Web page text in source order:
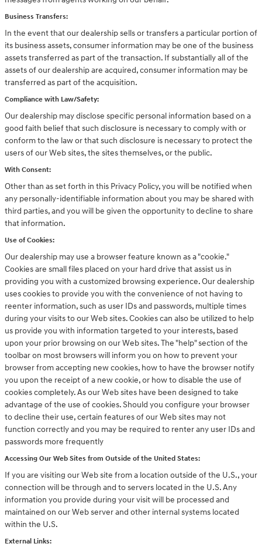
Business Transfers:
In the event that our dealership sells or transfers a particular portion of
its business assets, consumer information may be one of the business
assets transferred as part of the transaction. If substantially all of the
assets of our dealership are acquired, consumer information may be
transferred as part of the acquisition.
Compliance with Law/Safety:
Our dealership may disclose specific personal information based on a
good faith belief that such disclosure is necessary to comply with or
conform to the law or that such disclosure is necessary to protect the
users of our Web sites, the sites themselves, or the public.
With Consent:
Other than as set forth in this Privacy Policy, you will be notified when
any personally-identifiable information about you may be shared with
third parties, and you will be given the opportunity to decline to share
that information.
Use of Cookies:
Our dealership may use a browser feature known as a "cookie."
Cookies are small files placed on your hard drive that assist us in
providing you with a customized browsing experience. Our dealership
uses cookies to provide you with the convenience of not having to
reenter information, such as user IDs and passwords, multiple times
during your visits to our Web sites. Cookies can also be utilized to help
us provide you with information targeted to your interests, based
upon your prior browsing on our Web sites. The "help" section of the
toolbar on most browsers will inform you on how to prevent your
browser from accepting new cookies, how to have the browser notify
you upon the receipt of a new cookie, or how to disable the use of
cookies completely. As our Web sites have been designed to take
advantage of the use of cookies. Should you configure your browser
to decline their use, certain features of our Web sites may not
function correctly and you may be required to renter any user IDs and
passwords more frequently
Accessing Our Web Sites from Outside of the United States:
If you are visiting our Web site from a location outside of the U.S., your
connection will be through and to servers located in the U.S. Any
information you provide during your visit will be processed and
maintained on our Web server and other internal systems located
within the U.S.
External Links: